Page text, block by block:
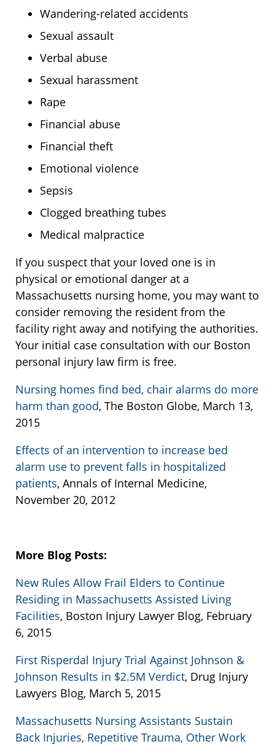
Wandering-related accidents
Sexual assault
Verbal abuse
Sexual harassment
Rape
Financial abuse
Financial theft
Emotional violence
Sepsis
Clogged breathing tubes
Medical malpractice
If you suspect that your loved one is in
physical or emotional danger at a
Massachusetts nursing home, you may want to
consider removing the resident from the
facility right away and notifying the authorities.
Your initial case consultation with our Boston
personal injury law firm is free.
Nursing homes find bed, chair alarms do more
harm than good, The Boston Globe, March 13,
2015
Effects of an intervention to increase bed
alarm use to prevent falls in hospitalized
patients, Annals of Internal Medicine,
November 20, 2012
More Blog Posts:
New Rules Allow Frail Elders to Continue
Residing in Massachusetts Assisted Living
Facilities, Boston Injury Lawyer Blog, February
6, 2015
First Risperdal Injury Trial Against Johnson &
Johnson Results in $2.5M Verdict, Drug Injury
Lawyers Blog, March 5, 2015
Massachusetts Nursing Assistants Sustain
Back Injuries, Repetitive Trauma, Other Work